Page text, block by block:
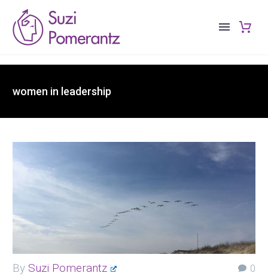
women in leadership
0
By Suzi Pomerantz